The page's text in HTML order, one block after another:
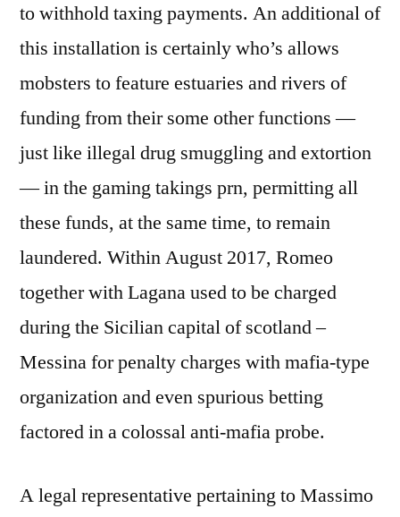
to withhold taxing payments. An additional of
this installation is certainly who’s allows
mobsters to feature estuaries and rivers of
funding from their some other functions —
just like illegal drug smuggling and extortion
— in the gaming takings prn, permitting all
these funds, at the same time, to remain
laundered. Within August 2017, Romeo
together with Lagana used to be charged
during the Sicilian capital of scotland –
Messina for penalty charges with mafia-type
organization and even spurious betting
factored in a colossal anti-mafia probe.
A legal representative pertaining to Massimo